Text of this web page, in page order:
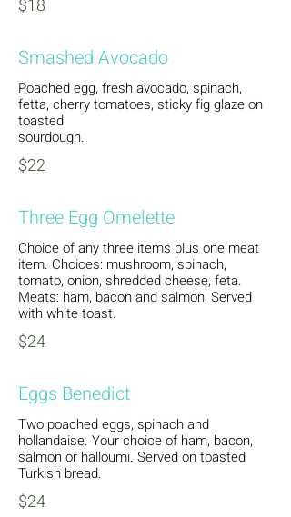
$18
Smashed Avocado
Poached egg, fresh avocado, spinach,
fetta, cherry tomatoes, sticky fig glaze on
toasted
sourdough.
$22
Three Egg Omelette
Choice of any three items plus one meat
item. Choices: mushroom, spinach,
tomato, onion, shredded cheese, feta.
Meats: ham, bacon and salmon, Served
with white toast.
$24
Eggs Benedict
Two poached eggs, spinach and
hollandaise. Your choice of ham, bacon,
salmon or halloumi. Served on toasted
Turkish bread.
$24